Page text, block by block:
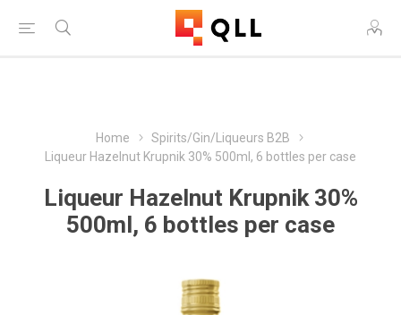
Free Shipping on Orders Over $250!
Home
Spirits/Gin/Liqueurs B2B
Liqueur Hazelnut Krupnik 30% 500ml, 6 bottles per case
Liqueur Hazelnut Krupnik 30%
500ml, 6 bottles per case